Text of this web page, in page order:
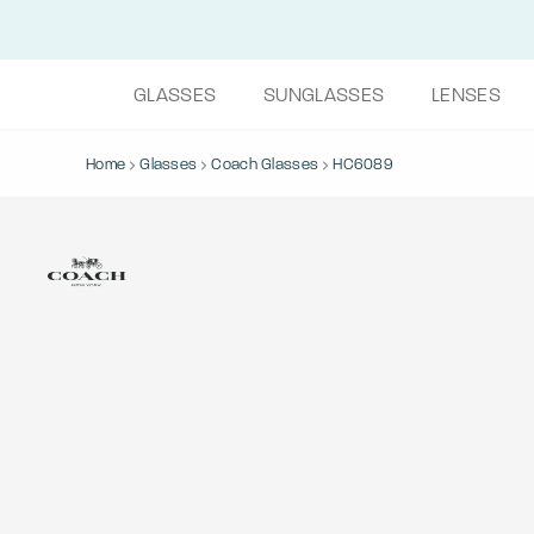
GLASSES SUNGLASSES LENSES
Home Glasses Coach Glasses HC6089